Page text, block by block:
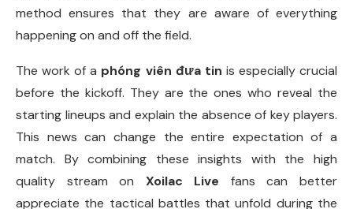
method ensures that they are aware of everything
happening on and off the field.
The work of a phóng viên đưa tin is especially crucial
before the kickoff. They are the ones who reveal the
starting lineups and explain the absence of key players.
This news can change the entire expectation of a
match. By combining these insights with the high
quality stream on Xoilac Live fans can better
appreciate the tactical battles that unfold during the